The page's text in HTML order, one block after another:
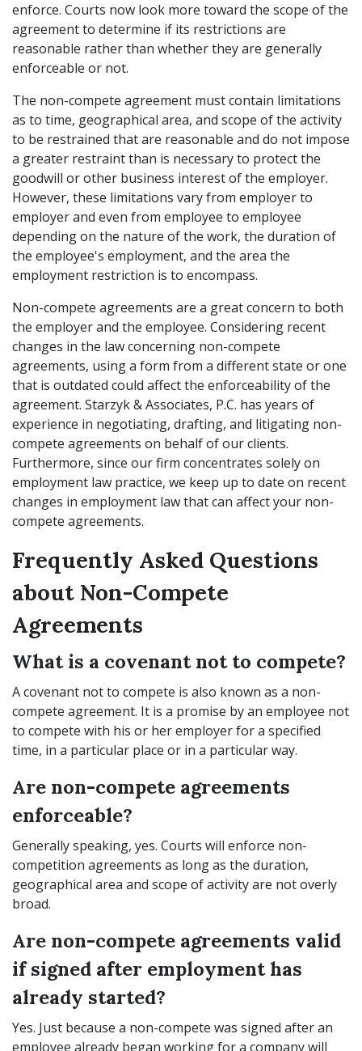
enforce. Courts now look more toward the scope of the
agreement to determine if its restrictions are
reasonable rather than whether they are generally
enforceable or not.
The non-compete agreement must contain limitations
as to time, geographical area, and scope of the activity
to be restrained that are reasonable and do not impose
a greater restraint than is necessary to protect the
goodwill or other business interest of the employer.
However, these limitations vary from employer to
employer and even from employee to employee
depending on the nature of the work, the duration of
the employee's employment, and the area the
employment restriction is to encompass.
Non-compete agreements are a great concern to both
the employer and the employee. Considering recent
changes in the law concerning non-compete
agreements, using a form from a different state or one
that is outdated could affect the enforceability of the
agreement. Starzyk & Associates, P.C. has years of
experience in negotiating, drafting, and litigating non-
compete agreements on behalf of our clients.
Furthermore, since our firm concentrates solely on
employment law practice, we keep up to date on recent
changes in employment law that can affect your non-
compete agreements.
Frequently Asked Questions
about Non-Compete
Agreements
What is a covenant not to compete?
A covenant not to compete is also known as a non-
compete agreement. It is a promise by an employee not
to compete with his or her employer for a specified
time, in a particular place or in a particular way.
Are non-compete agreements
enforceable?
Generally speaking, yes. Courts will enforce non-
competition agreements as long as the duration,
geographical area and scope of activity are not overly
broad.
Are non-compete agreements valid
if signed after employment has
already started?
Yes. Just because a non-compete was signed after an
employee already began working for a company will